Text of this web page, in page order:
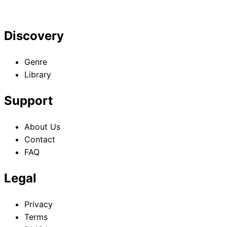
Discovery
Genre
Library
Support
About Us
Contact
FAQ
Legal
Privacy
Terms